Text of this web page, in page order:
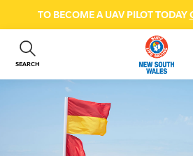
TO BECOME A UAV PILOT TODAY
SEARCH
ABOUT US
GET INVOLVED
BEACH SAFETY